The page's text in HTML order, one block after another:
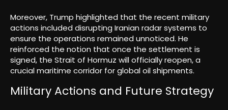
Moreover, Trump highlighted that the recent military
actions included disrupting Iranian radar systems to
ensure the operations remained unnoticed. He
reinforced the notion that once the settlement is
signed, the Strait of Hormuz will officially reopen, a
crucial maritime corridor for global oil shipments.
Military Actions and Future Strategy